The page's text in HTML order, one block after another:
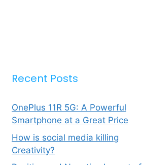
Recent Posts
OnePlus 11R 5G: A Powerful
Smartphone at a Great Price
How is social media killing
Creativity?